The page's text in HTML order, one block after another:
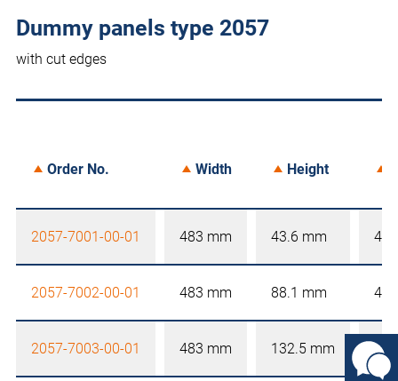
Dummy panels type 2057
with cut edges
Order No. Width Height
2057-7001-00-01 483 mm 43.6 mm 4
2057-7002-00-01 483 mm 88.1 mm 4
2057-7003-00-01 483 mm 132.5 mm 4